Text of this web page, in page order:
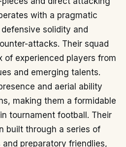
with a pragmatic
solidity and
attacks. Their squad
of experienced players from
and emerging talents.
and aerial ability
making them a formidable
tournament football. Their
built through a series of
preparatory friendlies,